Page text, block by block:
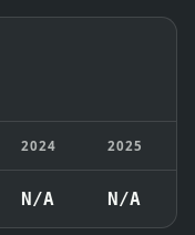
2024 2025
N/A N/A